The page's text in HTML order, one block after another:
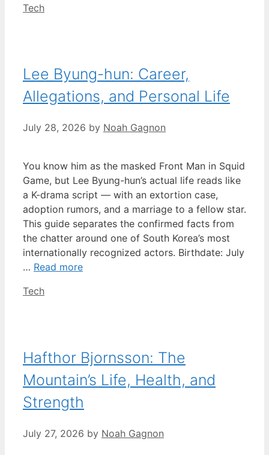
Categories
Tech
Lee Byung-hun: Career,
Allegations, and Personal Life
July 28, 2026 by Noah Gagnon
You know him as the masked Front Man in Squid
Game, but Lee Byung-hun’s actual life reads like
a K-drama script — with an extortion case,
adoption rumors, and a marriage to a fellow star.
This guide separates the confirmed facts from
the chatter around one of South Korea’s most
internationally recognized actors. Birthdate: July
… Read more
Categories
Tech
Hafthor Bjornsson: The
Mountain’s Life, Health, and
Strength
July 27, 2026 by Noah Gagnon